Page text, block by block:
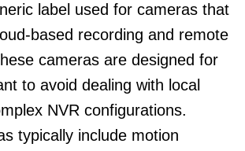
label used for cameras that
based recording and remote
cameras are designed for
to avoid dealing with local
NVR configurations.
typically include motion